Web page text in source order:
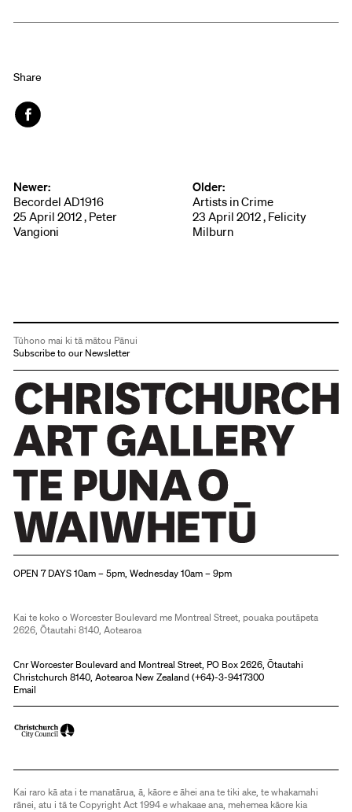
Share
Newer:
Becordel AD1916
25 April 2012 , Peter
Vangioni
Older:
Artists in Crime
23 April 2012 , Felicity
Milburn
Tūhono mai ki tā mātou Pānui
Subscribe to our Newsletter
OPEN 7 DAYS 10am – 5pm, Wednesday 10am – 9pm
Kai te koko o Worcester Boulevard me Montreal Street, pouaka poutāpeta
2626, Ōtautahi 8140, Aotearoa
Cnr Worcester Boulevard and Montreal Street, PO Box 2626, Ōtautahi
Christchurch 8140, Aotearoa New Zealand (+64)-3-9417300
Email
Kai raro kā ata i te manatārua, ā, kāore e āhei ana te tiki ake, te whakamahi
rānei, atu i tā te Copyright Act 1994 e whakaae ana, mehemea kāore kia